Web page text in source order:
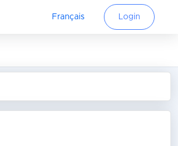
Français Login